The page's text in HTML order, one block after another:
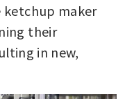
ketchup maker
their
in new,